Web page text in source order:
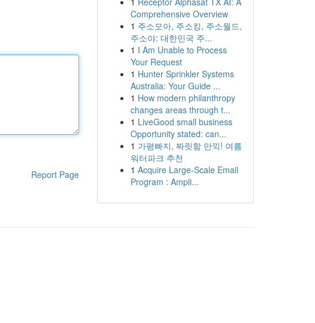
Report Page
Comprehensive Overview
1 주소모아, 주소킹, 주소월드,
주소야: 대한민국 주...
1 I Am Unable to Process
Your Request
1 Hunter Sprinkler Systems
Australia: Your Guide ...
1 How modern philanthropy
changes areas through t...
1 LiveGood small business
Opportunity stated: can...
1 가평빠지, 짜릿함 만끽! 여름
워터파크 추천
1 Acquire Large-Scale Email
Program : Ampli...